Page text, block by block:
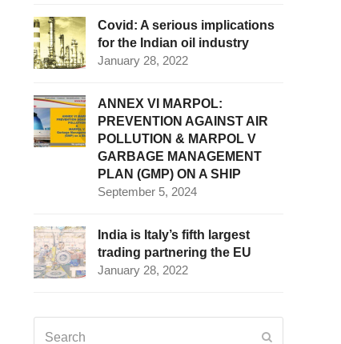
Covid: A serious implications
for the Indian oil industry
January 28, 2022
ANNEX VI MARPOL:
PREVENTION AGAINST AIR
POLLUTION & MARPOL V
GARBAGE MANAGEMENT
PLAN (GMP) ON A SHIP
September 5, 2024
India is Italy’s fifth largest
trading partnering the EU
January 28, 2022